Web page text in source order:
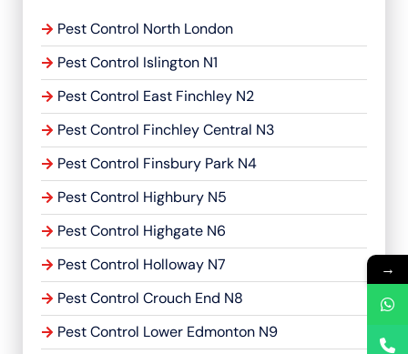
Pest Control North London
Pest Control Islington N1
Pest Control East Finchley N2
Pest Control Finchley Central N3
Pest Control Finsbury Park N4
Pest Control Highbury N5
Pest Control Highgate N6
Pest Control Holloway N7
Pest Control Crouch End N8
Pest Control Lower Edmonton N9
→